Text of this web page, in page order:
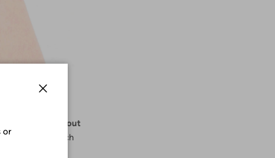
styles out
tummy and much
or